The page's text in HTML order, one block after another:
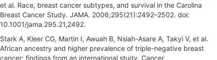
et al. Race, breast cancer subtypes, and survival in the Carolina
Breast Cancer Study. JAMA. 2006;295(21):2492–2502. doi:
10.1001/jama.295.21,2492.
Stark A, Kleer CG, Martin I, Awuah B, Nsiah-Asare A, Takyi V, et al.
African ancestry and higher prevalence of triple-negative breast
cancer: findings from an international study. Cancer